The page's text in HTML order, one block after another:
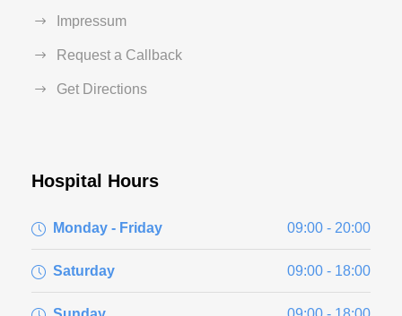
Impressum
Request a Callback
Get Directions
Hospital Hours
Monday - Friday 09:00 - 20:00
Saturday 09:00 - 18:00